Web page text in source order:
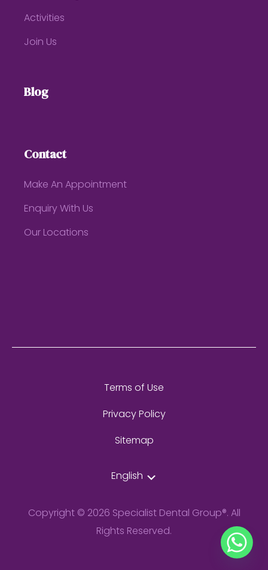
Activities
Join Us
Blog
Contact
Make An Appointment
Enquiry With Us
Our Locations
Terms of Use
Privacy Policy
Sitemap
English
Copyright © 2026 Specialist Dental Group®. All
Rights Reserved.